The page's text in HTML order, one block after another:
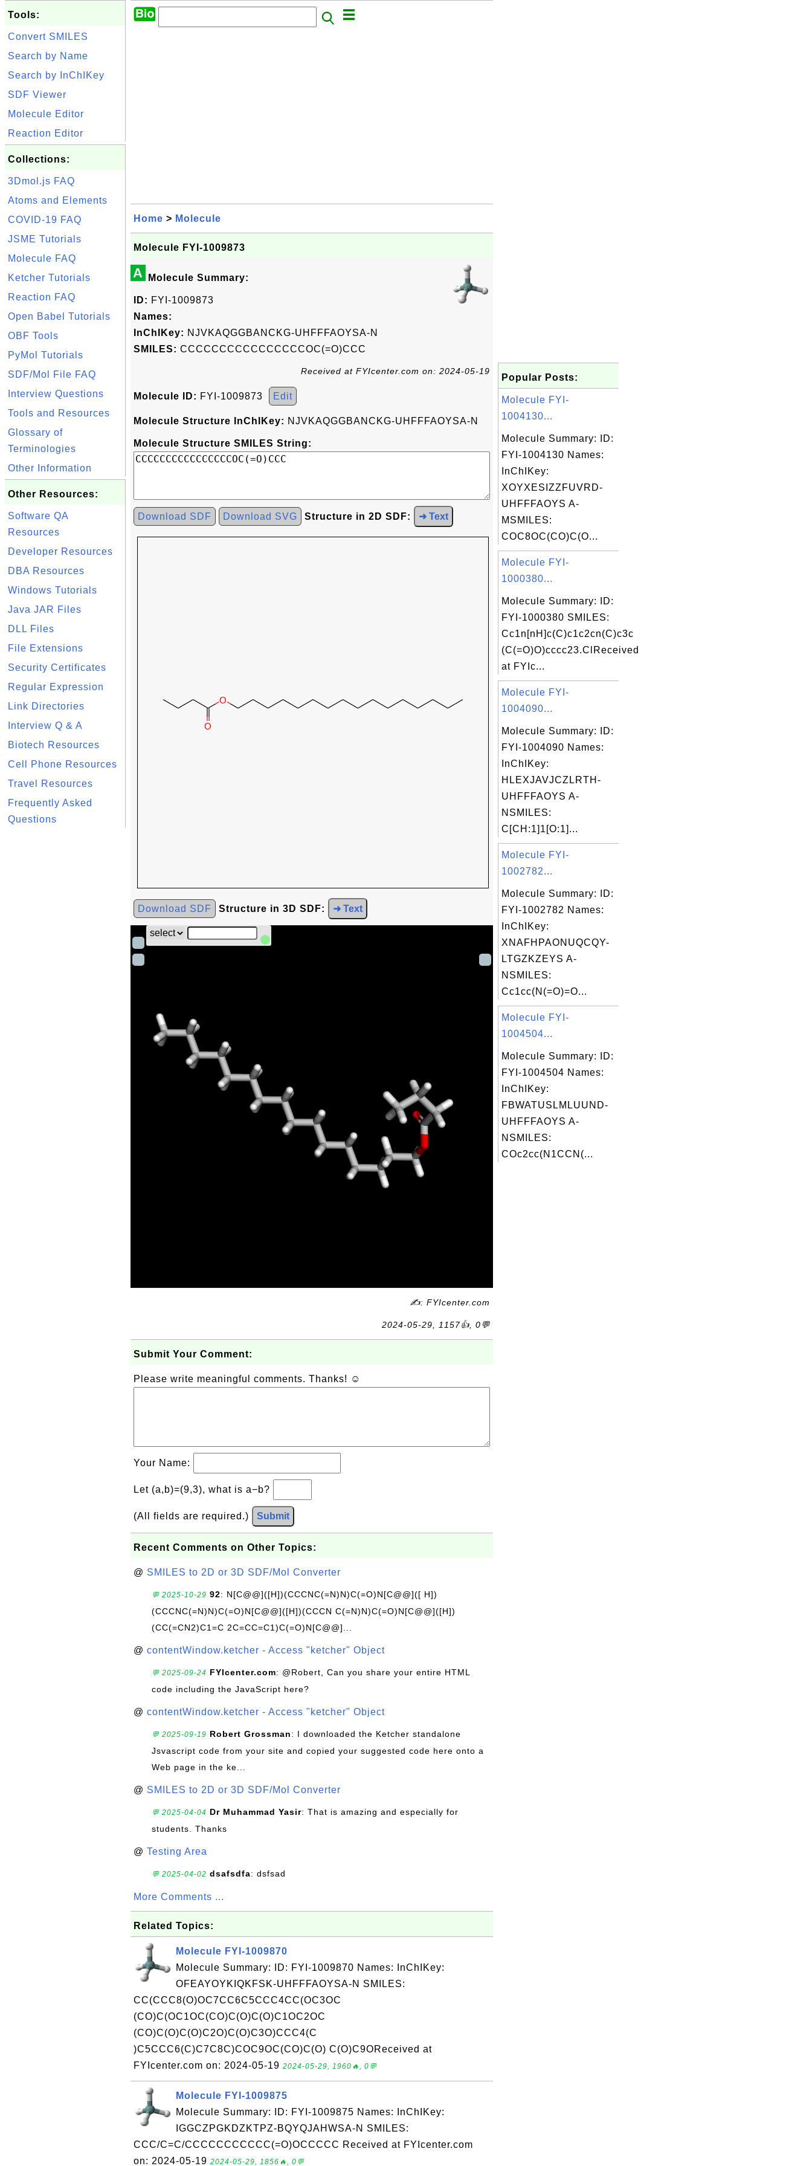
Tools:
Convert SMILES
Search by Name
Search by InChIKey
SDF Viewer
Molecule Editor
Reaction Editor
Collections:
3Dmol.js FAQ
Atoms and Elements
COVID-19 FAQ
JSME Tutorials
Molecule FAQ
Ketcher Tutorials
Reaction FAQ
Open Babel Tutorials
OBF Tools
PyMol Tutorials
SDF/Mol File FAQ
Interview Questions
Tools and Resources
Glossary of
Terminologies
Other Information
Other Resources:
Software QA
Resources
Developer Resources
DBA Resources
Windows Tutorials
Java JAR Files
DLL Files
File Extensions
Security Certificates
Regular Expression
Link Directories
Interview Q & A
Biotech Resources
Cell Phone Resources
Travel Resources
Frequently Asked
Questions
Home > Molecule
Molecule FYI-1009873
A Molecule Summary:
ID: FYI-1009873
Names:
InChIKey: NJVKAQGGBANCKG-UHFFFAOYSA-N
SMILES: CCCCCCCCCCCCCCCCOC(=O)CCC
Received at FYIcenter.com on: 2024-05-19
Molecule ID: FYI-1009873 Edit
Molecule Structure InChIKey: NJVKAQGGBANCKG-UHFFFAOYSA-N
Molecule Structure SMILES String:
Download SDF Download SVG Structure in 2D SDF: ➜ Text
Download SDF Structure in 3D SDF: ➜ Text
✍: FYIcenter.com
2024-05-29, 1157👍, 0💬
Submit Your Comment:
Please write meaningful comments. Thanks! ☺
Your Name:
Let (a,b)=(9,3), what is a−b?
(All fields are required.) Submit
Recent Comments on Other Topics:
@ SMILES to 2D or 3D SDF/Mol Converter
💬 2025-10-29 92: N[C@@]([H])(CCCNC(=N)N)C(=O)N[C@@]([ H])
(CCCNC(=N)N)C(=O)N[C@@]([H])(CCCN C(=N)N)C(=O)N[C@@]([H])
(CC(=CN2)C1=C 2C=CC=C1)C(=O)N[C@@]...
@ contentWindow.ketcher - Access "ketcher" Object
💬 2025-09-24 FYIcenter.com: @Robert, Can you share your entire HTML
code including the JavaScript here?
@ contentWindow.ketcher - Access "ketcher" Object
💬 2025-09-19 Robert Grossman: I downloaded the Ketcher standalone
Jsvascript code from your site and copied your suggested code here onto a
Web page in the ke...
@ SMILES to 2D or 3D SDF/Mol Converter
💬 2025-04-04 Dr Muhammad Yasir: That is amazing and especially for
students. Thanks
@ Testing Area
💬 2025-04-02 dsafsdfa: dsfsad
More Comments ...
Related Topics:
Molecule FYI-1009870
Molecule Summary: ID: FYI-1009870 Names: InChIKey:
OFEAYOYKIQKFSK-UHFFFAOYSA-N SMILES:
CC(CCC8(O)OC7CC6C5CCC4CC(OC3OC
(CO)C(OC1OC(CO)C(O)C(O)C1OC2OC
(CO)C(O)C(O)C2O)C(O)C3O)CCC4(C
)C5CCC6(C)C7C8C)COC9OC(CO)C(O) C(O)C9OReceived at
FYIcenter.com on: 2024-05-19 2024-05-29, 1960🔥, 0💬
Molecule FYI-1009875
Molecule Summary: ID: FYI-1009875 Names: InChIKey:
IGGCZPGKDZKTPZ-BQYQJAHWSA-N SMILES:
CCC/C=C/CCCCCCCCCCC(=O)OCCCCC Received at FYIcenter.com
on: 2024-05-19 2024-05-29, 1856🔥, 0💬
Popular Posts:
Molecule FYI-
1004130...
Molecule Summary: ID:
FYI-1004130 Names:
InChIKey:
XOYXESIZZFUVRD-
UHFFFAOYS A-
MSMILES:
COC8OC(CO)C(O...
Molecule FYI-
1000380...
Molecule Summary: ID:
FYI-1000380 SMILES:
Cc1n[nH]c(C)c1c2cn(C)c3c
(C(=O)O)cccc23.ClReceived
at FYIc...
Molecule FYI-
1004090...
Molecule Summary: ID:
FYI-1004090 Names:
InChIKey:
HLEXJAVJCZLRTH-
UHFFFAOYS A-
NSMILES:
C[CH:1]1[O:1]...
Molecule FYI-
1002782...
Molecule Summary: ID:
FYI-1002782 Names:
InChIKey:
XNAFHPAONUQCQY-
LTGZKZEYS A-
NSMILES:
Cc1cc(N(=O)=O...
Molecule FYI-
1004504...
Molecule Summary: ID:
FYI-1004504 Names:
InChIKey:
FBWATUSLMLUUND-
UHFFFAOYS A-
NSMILES:
COc2cc(N1CCN(...